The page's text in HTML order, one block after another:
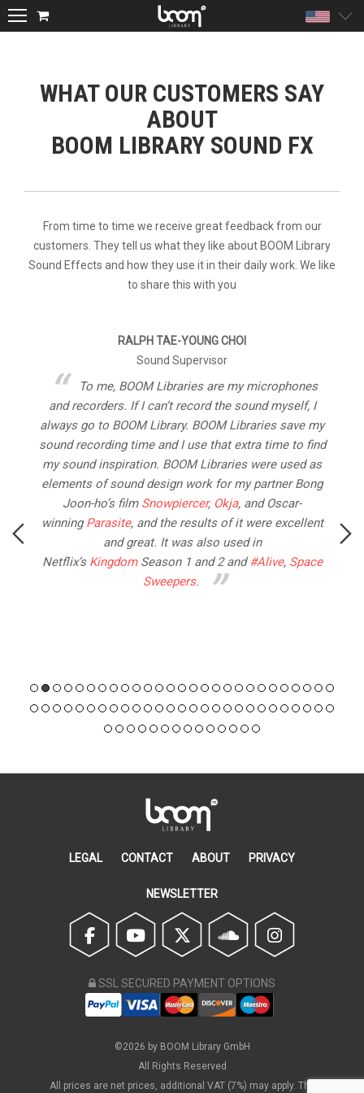
WHAT OUR CUSTOMERS SAY
ABOUT
BOOM LIBRARY SOUND FX
From time to time we receive great feedback from our
customers. They tell us what they like about BOOM Library
Sound Effects and how they use it in their daily work. We like
to share this with you
RALPH TAE-YOUNG CHOI
Sound Supervisor
To me, BOOM Libraries are my microphones
and recorders. If I can’t record the sound myself, I
always go to BOOM Library. BOOM Libraries save my
sound recording time and I use that extra time to find
my sound inspiration. BOOM Libraries were used as
elements of sound design work for my partner Bong
Joon-ho’s film Snowpiercer, Okja, and Oscar-
winningParasite, and the results of it were excellent
and great. It was also used in
Netflix’s KingdomSeason 1 and 2 and#Alive, Space
Sweepers.
LEGAL CONTACT ABOUT PRIVACY
NEWSLETTER
SSL SECURED PAYMENT OPTIONS
©2026 by BOOM Library GmbH
All Rights Reserved
All prices are net prices, additional VAT (7%) may apply. The